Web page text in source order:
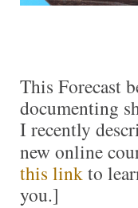
This Forecast
documenting
I recently
new online
this linkto
you.]